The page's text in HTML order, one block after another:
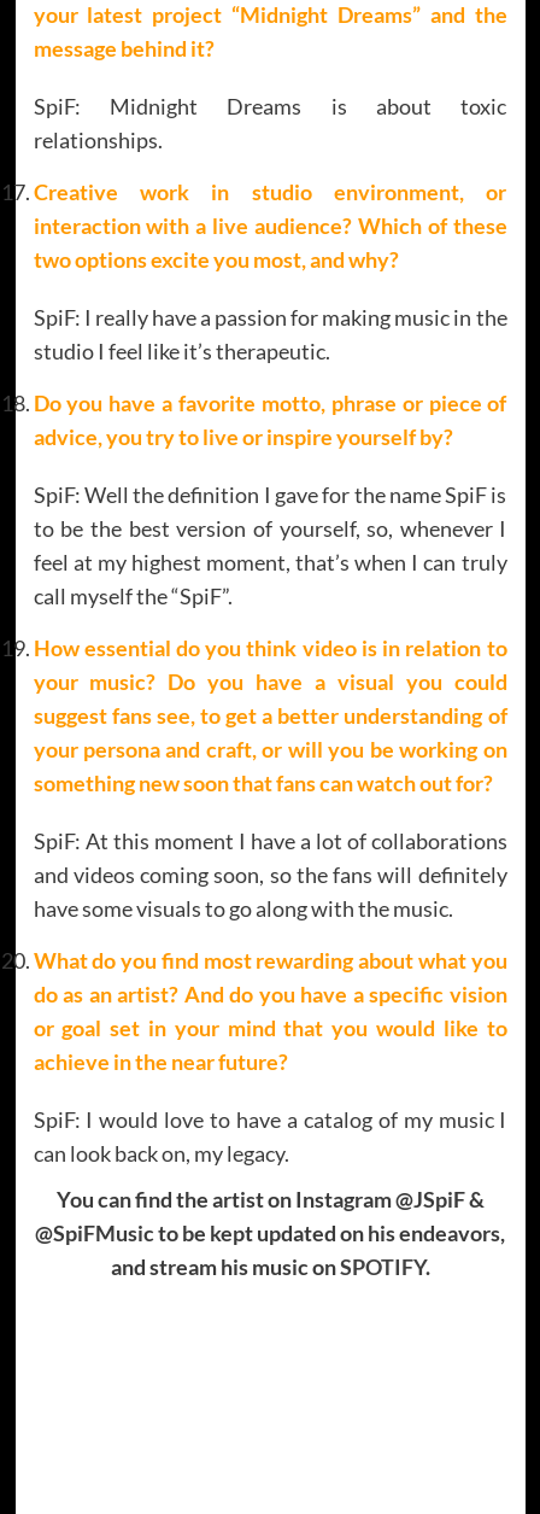
your latest project “Midnight Dreams” and the
message behind it?
SpiF: Midnight Dreams is about toxic
relationships.
Creative work in studio environment, or
interaction with a live audience? Which of these
two options excite you most, and why?
SpiF: I really have a passion for making music in the
studio I feel like it’s therapeutic.
Do you have a favorite motto, phrase or piece of
advice, you try to live or inspire yourself by?
SpiF: Well the definition I gave for the name SpiF is
to be the best version of yourself, so, whenever I
feel at my highest moment, that’s when I can truly
call myself the “SpiF”.
How essential do you think video is in relation to
your music? Do you have a visual you could
suggest fans see, to get a better understanding of
your persona and craft, or will you be working on
something new soon that fans can watch out for?
SpiF: At this moment I have a lot of collaborations
and videos coming soon, so the fans will definitely
have some visuals to go along with the music.
What do you find most rewarding about what you
do as an artist? And do you have a specific vision
or goal set in your mind that you would like to
achieve in the near future?
SpiF: I would love to have a catalog of my music I
can look back on, my legacy.
You can find the artist on Instagram @JSpiF &
@SpiFMusic to be kept updated on his endeavors,
and stream his music onSPOTIFY.